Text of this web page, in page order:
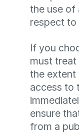
the use of
respect
If you
must
the extent
access to
ensure
from a